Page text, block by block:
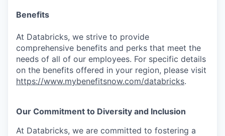
Benefits
At Databricks, we strive to provide
comprehensive benefits and perks that meet the
needs of all of our employees. For specific details
on the benefits offered in your region, please visit
https://www.mybenefitsnow.com/databricks.
Our Commitment to Diversity and Inclusion
At Databricks, we are committed to fostering a